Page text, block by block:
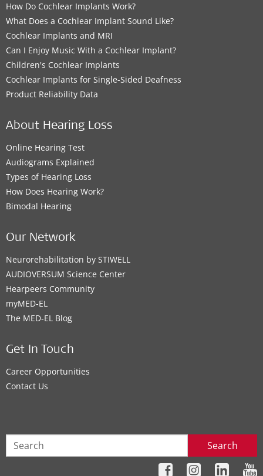
How Do Cochlear Implants Work?
What Does a Cochlear Implant Sound Like?
Cochlear Implants and MRI
Can I Enjoy Music With a Cochlear Implant?
Children's Cochlear Implants
Cochlear Implants for Single-Sided Deafness
Product Reliability Data
About Hearing Loss
Online Hearing Test
Audiograms Explained
Types of Hearing Loss
How Does Hearing Work?
Bimodal Hearing
Our Network
Neurorehabilitation by STIWELL
AUDIOVERSUM Science Center
Hearpeers Community
myMED‑EL
The MED‑EL Blog
Get In Touch
Career Opportunities
Contact Us
Search